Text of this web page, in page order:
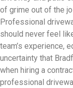
of grime out of the
Professional
should never feel
team’s experience,
uncertainty that
when hiring a
professional